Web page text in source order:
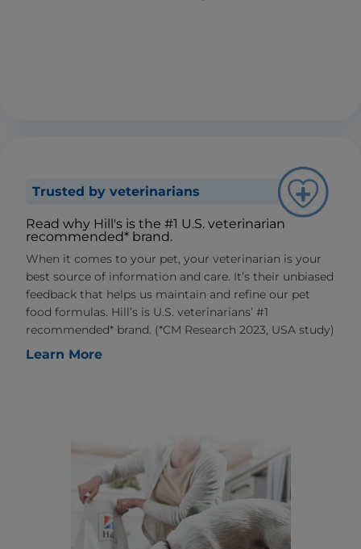
Trusted by veterinarians
Read why Hill's is the #1 U.S. veterinarian
recommended* brand.
When it comes to your pet, your veterinarian is your
best source of information and care. It’s their unbiased
feedback that helps us maintain and refine our pet
food formulas. Hill’s is U.S. veterinarians’ #1
recommended* brand. (*CM Research 2023, USA study)
Learn More